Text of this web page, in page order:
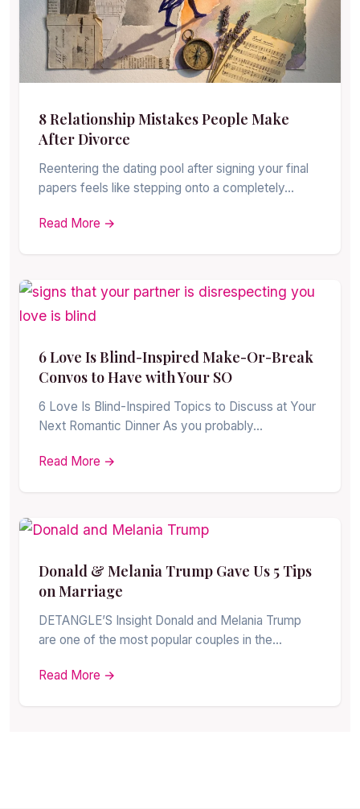
8 Relationship Mistakes People Make
After Divorce
Reentering the dating pool after signing your final
papers feels like stepping onto a completely…
Read More →
6 Love Is Blind-Inspired Make-Or-Break
Convos to Have with Your SO
6 Love Is Blind-Inspired Topics to Discuss at Your
Next Romantic Dinner As you probably…
Read More →
Donald & Melania Trump Gave Us 5 Tips
on Marriage
DETANGLE’S Insight Donald and Melania Trump
are one of the most popular couples in the…
Read More →